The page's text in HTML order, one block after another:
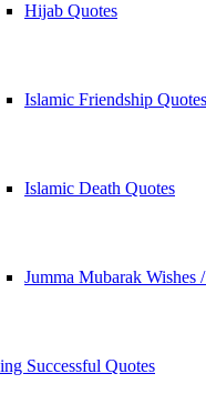
Hijab Quotes
Islamic Friendship Quotes
Islamic Death Quotes
Jumma Mubarak Wishes
Successful Quotes